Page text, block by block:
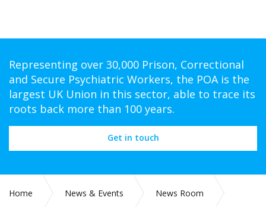
Representing over 30,000 Prison, Correctional
and Secure Psychiatric Workers, the POA is the
largest UK Union in this sector, able to trace its
roots back more than 100 years.
Get in touch
Home News & Events
News Room